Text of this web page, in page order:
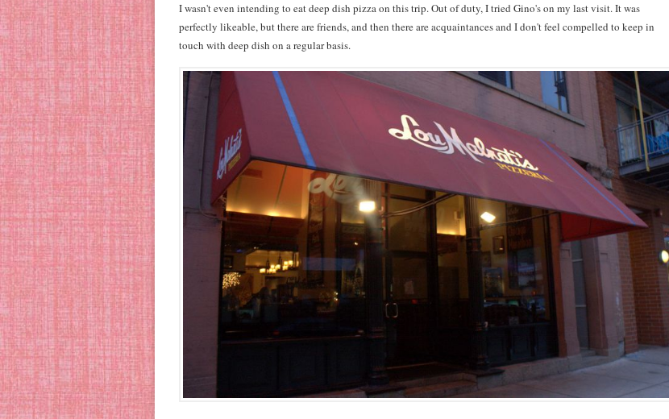
I wasn't even intending to eat deep dish pizza on this trip. Out of duty, I tried Gino's on my last visit. It was
perfectly likeable, but there are friends, and then there are acquaintances and I don't feel compelled to keep in
touch with deep dish on a regular basis.